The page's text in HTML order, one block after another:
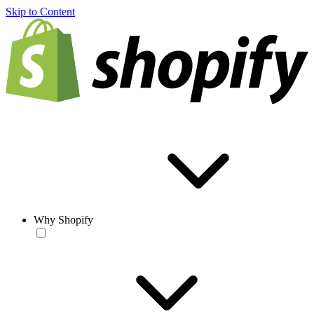
Skip to Content
Why Shopify